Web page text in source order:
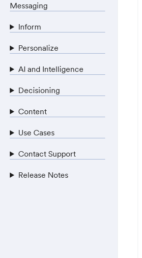
Messaging
Inform
Personalize
AI and Intelligence
Decisioning
Content
Use Cases
Contact Support
Release Notes